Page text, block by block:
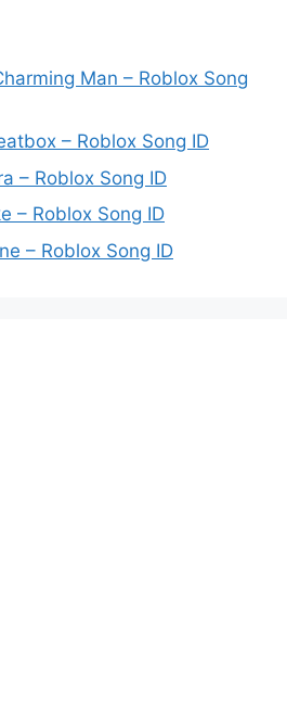
Man – Roblox Song
– Roblox Song ID
– Roblox Song ID
– Roblox Song ID
– Roblox Song ID